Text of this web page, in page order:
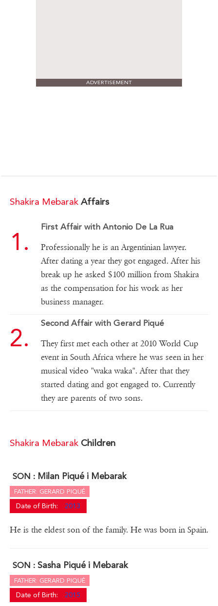
ADVERTISEMENT
Shakira Mebarak Affairs
First Affair with Antonio De La Rua
Professionally he is an Argentinian lawyer.
After dating a year they got engaged. After his
break up he asked $100 million from Shakira
as the compensation for his work as her
business manager.
Second Affair with Gerard Piqué
They first met each other at 2010 World Cup
event in South Africa where he was seen in her
musical video "waka waka". After that they
started dating and got engaged to. Currently
they are parents of two sons.
Shakira Mebarak Children
SON : Milan Piqué i Mebarak
FATHER: GERARD PIQUÉ
Date of Birth: 2013
He is the eldest son of the family. He was born in Spain.
SON : Sasha Piqué i Mebarak
FATHER: GERARD PIQUÉ
Date of Birth: 2015